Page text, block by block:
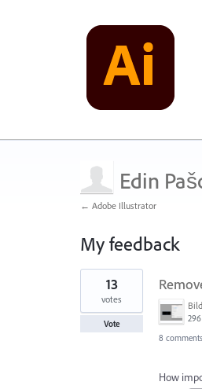
Edin
← Adobe Illustrator
My feedback
3
results
found
13
votes
Vote
8 comments
How